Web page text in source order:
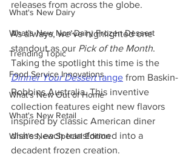
What's New Dairy
What's New Non-Dairy Frozen Dessert
Trending Topic
Food Service Innovations
What's New Out of Home
What's New Retail
What's New Special Edition
releases from across the globe.
As always, we’ve highlighted one
standout as our Pick of the Month.
Taking the spotlight this time is the
Dinner Your Dessert range from Baskin-
Robbins Australia. This inventive
collection features eight new flavors
inspired by classic American diner
dishes, each transformed into a
decadent frozen creation.